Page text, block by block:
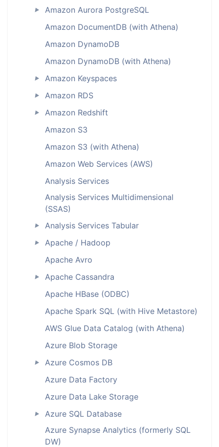
►
Amazon Aurora PostgreSQL
Amazon DocumentDB (with Athena)
Amazon DynamoDB
Amazon DynamoDB (with Athena)
► Amazon Keyspaces
► Amazon RDS
►
Amazon Redshift
Amazon S3
Amazon S3 (with Athena)
Amazon Web Services (AWS)
Analysis Services
Analysis Services Multidimensional
(SSAS)
► Analysis Services Tabular
►
Apache / Hadoop
Apache Avro
►
Apache Cassandra
Apache HBase (ODBC)
Apache Spark SQL (with Hive Metastore)
AWS Glue Data Catalog (with Athena)
Azure Blob Storage
►
Azure Cosmos DB
Azure Data Factory
Azure Data Lake Storage
►
Azure SQL Database
Azure Synapse Analytics (formerly SQL
DW)